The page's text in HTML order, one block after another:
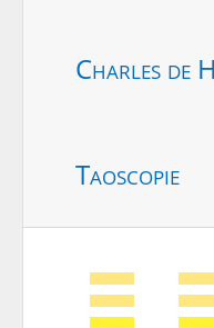
Charles de
Taoscopie